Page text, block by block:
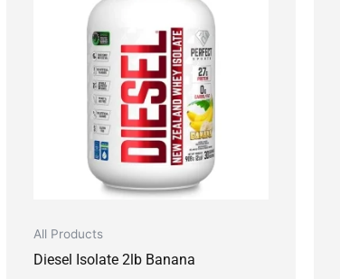
All Products
Diesel Isolate 2lb Banana